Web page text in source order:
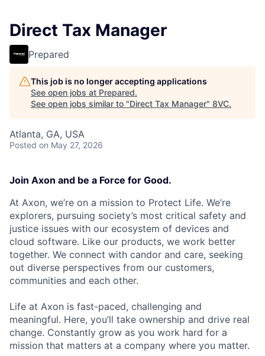
Direct Tax Manager
Prepared
This job is no longer accepting applications
See open jobs at Prepared.
See open jobs similar to "Direct Tax Manager" 8VC.
Atlanta, GA, USA
Posted on May 27, 2026
Join Axon and be a Force for Good.
At Axon, we’re on a mission to Protect Life. We’re
explorers, pursuing society’s most critical safety and
justice issues with our ecosystem of devices and
cloud software. Like our products, we work better
together. We connect with candor and care, seeking
out diverse perspectives from our customers,
communities and each other.
Life at Axon is fast-paced, challenging and
meaningful. Here, you’ll take ownership and drive real
change. Constantly grow as you work hard for a
mission that matters at a company where you matter.